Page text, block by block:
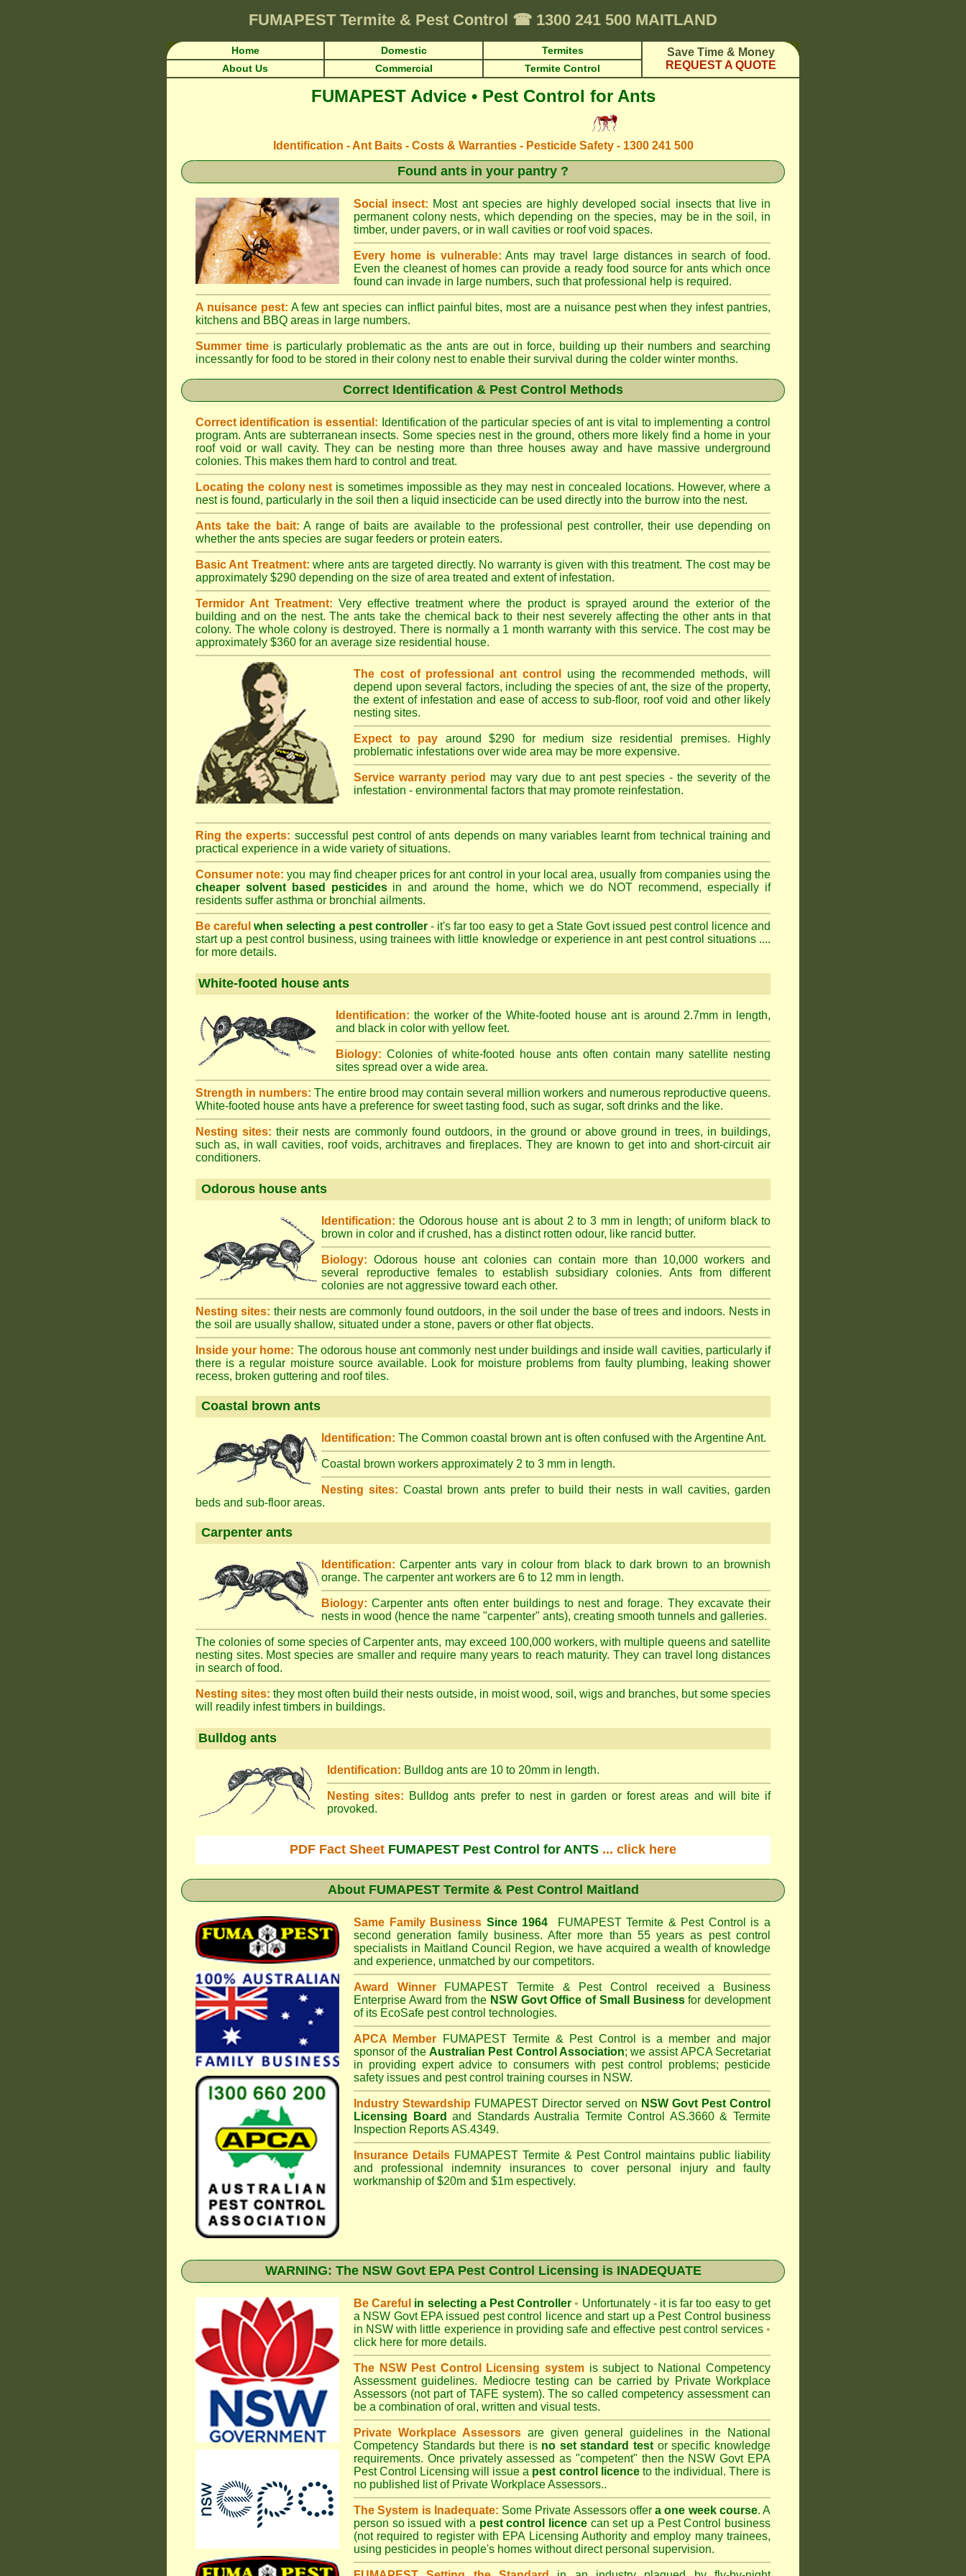
FUMAPEST Termite & Pest Control ☎ 1300 241 500 MAITLAND
Home Domestic Termites
Save Time & Money
REQUEST A QUOTE
About Us Commercial Termite Control
FUMAPEST Advice • Pest Control for Ants
Identification - Ant Baits - Costs & Warranties - Pesticide Safety - 1300 241 500
Found ants in your pantry ?
Social insect: Most ant species are highly developed social insects that live in
permanent colony nests, which depending on the species, may be in the soil, in
timber, under pavers, or in wall cavities or roof void spaces.
Every home is vulnerable: Ants may travel large distances in search of food.
Even the cleanest of homes can provide a ready food source for ants which once
found can invade in large numbers, such that professional help is required.
A nuisance pest: A few ant species can inflict painful bites, most are a nuisance pest when they infest pantries,
kitchens and BBQ areas in large numbers.
Summer timeis particularly problematic as the ants are out in force, building up their numbers and searching
incessantly for food to be stored in their colony nest to enable their survival during the colder winter months.
Correct Identification & Pest Control Methods
Correct identification is essential: Identification of the particular species of ant is vital to implementing a control
program. Ants are subterranean insects. Some species nest in the ground, others more likely find a home in your
roof void or wall cavity. They can be nesting more than three houses away and have massive underground
colonies. This makes them hard to control and treat.
Locating the colony nest is sometimes impossible as they may nest in concealed locations. However, where a
nest is found, particularly in the soil then a liquid insecticide can be used directly into the burrow into the nest.
Ants take the bait: A range of baits are available to the professional pest controller, their use depending on
whether the ants species are sugar feeders or protein eaters.
Basic Ant Treatment:where ants are targeted directly. No warranty is given with this treatment. The cost may be
approximately $290 depending on the size of area treated and extent of infestation.
Termidor Ant Treatment: Very effective treatment where the product is sprayed around the exterior of the
building and on the nest. The ants take the chemical back to their nest severely affecting the other ants in that
colony. The whole colony is destroyed. There is normally a 1 month warranty with this service. The cost may be
approximately $360 for an average size residential house.
The cost of professional ant control
using the recommended methods, will
depend upon several factors, including the species of ant, the size of the property,
the extent of infestation and ease of access to sub-floor, roof void and other likely
nesting sites.
Expect to pay around $290 for medium size residential premises. Highly
problematic infestations over wide area may be more expensive.
Service warranty period may vary due to ant pest species - the severity of the
infestation - environmental factors that may promote reinfestation.
Ring the experts: successful pest control of ants depends on many variables learnt from technical training and
practical experience in a wide variety of situations.
Consumer note: you may find cheaper prices for ant control in your local area, usually from companies using the
cheaper solvent based pesticidesin and around the home, which we do NOT recommend, especially if
residents suffer asthma or bronchial ailments.
Be careful when selecting a pest controller- it's far too easy to get a State Govt issued pest control licence and
start up a pest control business, using trainees with little knowledge or experience in ant pest control situations ....
for more details.
White-footed house ants
Identification: the worker of the White-footed house ant is around 2.7mm in length,
and black in color with yellow feet.
Biology: Colonies of white-footed house ants often contain many satellite nesting
sites spread over a wide area.
Strength in numbers: The entire brood may contain several million workers and numerous reproductive queens.
White-footed house ants have a preference for sweet tasting food, such as sugar, soft drinks and the like.
Nesting sites: their nests are commonly found outdoors, in the ground or above ground in trees, in buildings,
such as, in wall cavities, roof voids, architraves and fireplaces. They are known to get into and short-circuit air
conditioners.
Odorous house ants
Identification: the Odorous house ant is about 2 to 3 mm in length; of uniform black to
brown in color and if crushed, has a distinct rotten odour, like rancid butter.
Biology: Odorous house ant colonies can contain more than 10,000 workers and
several reproductive females to establish subsidiary colonies. Ants from different
colonies are not aggressive toward each other.
Nesting sites: their nests are commonly found outdoors, in the soil under the base of trees and indoors. Nests in
the soil are usually shallow, situated under a stone, pavers or other flat objects.
Inside your home: The odorous house ant commonly nest under buildings and inside wall cavities, particularly if
there is a regular moisture source available. Look for moisture problems from faulty plumbing, leaking shower
recess, broken guttering and roof tiles.
Coastal brown ants
Identification: The Common coastal brown ant is often confused with the Argentine Ant.
Coastal brown workers approximately 2 to 3 mm in length.
Nesting sites: Coastal brown ants prefer to build their nests in wall cavities, garden
beds and sub-floor areas.
Carpenter ants
Identification: Carpenter ants vary in colour from black to dark brown to an brownish
orange. The carpenter ant workers are 6 to 12 mm in length.
Biology: Carpenter ants often enter buildings to nest and forage. They excavate their
nests in wood (hence the name "carpenter" ants), creating smooth tunnels and galleries.
The colonies of some species of Carpenter ants, may exceed 100,000 workers, with multiple queens and satellite
nesting sites. Most species are smaller and require many years to reach maturity. They can travel long distances
in search of food.
Nesting sites: they most often build their nests outside, in moist wood, soil, wigs and branches, but some species
will readily infest timbers in buildings.
Bulldog ants
Identification: Bulldog ants are 10 to 20mm in length.
Nesting sites: Bulldog ants prefer to nest in garden or forest areas and will bite if
provoked.
PDF Fact Sheet FUMAPEST Pest Control for ANTS ... click here
About FUMAPEST Termite & Pest Control Maitland
Same Family Business Since 1964 FUMAPEST Termite & Pest Control
is a
second generation family business. After more than 55 years as pest control
specialists in Maitland Council
Region, we have acquired a wealth of knowledge
and experience, unmatched by our competitors.
Award Winner FUMAPEST Termite & Pest Control
received a Business
Enterprise Award from the NSW Govt Office of Small Businessfor development
of its EcoSafe pest control technologies.
APCA Member FUMAPEST Termite & Pest Control
is a member and major
sponsor of the Australian Pest Control Association; we assist APCA Secretariat
in providing expert advice to consumers with pest control problems; pesticide
safety issues and pest control training courses in NSW.
Industry Stewardship FUMAPEST Director served on NSW Govt Pest Control
Licensing Board and
Standards Australia Termite Control AS.3660 & Termite
Inspection Reports AS.4349.
Insurance Details FUMAPEST Termite & Pest Control
maintains public liability
and professional indemnity insurances to cover personal injury and faulty
workmanship of $20m and $1m espectively.
WARNING: The NSW Govt EPA Pest Control Licensing is INADEQUATE
Be Careful in selecting a Pest Controller • Unfortunately - it is far too easy to get
a NSW Govt EPAissued pest control licence and start up a Pest Control business
in NSW with little experience in providing safe and effective pest control services •
click here for more details.
The NSW Pest Control Licensing system is subject to National Competency
Assessmentguidelines. Mediocre testing can be carried by Private Workplace
Assessors (not part of TAFE system). The so called competency assessment can
be a combination of oral, written and visual tests.
Private Workplace Assessorsare given general guidelines in the National
Competency Standards but there is no set standard test or specific knowledge
requirements. Once privately assessed as "competent" then the NSW Govt EPA
Pest Control Licensing will issue a pest control licenceto the individual. There is
no published list of Private Workplace Assessors..
The System is Inadequate: Some Private Assessors offer a one week course. A
person so issued with a pest control licence can set up a Pest Control business
(not required to register with EPA Licensing Authority and employ many trainees,
using pesticides in people's homes without direct personal supervision.